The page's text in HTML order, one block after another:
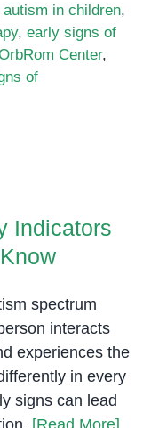
autism in children,
, early signs of
Center,
of
Know
Indicators
spectrum
interacts
experiences the
in every
signs can lead